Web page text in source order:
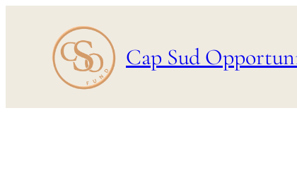
content
Cap Sud